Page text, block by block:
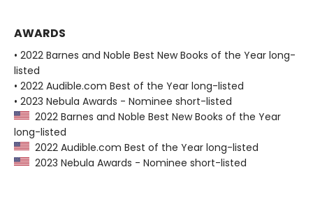
AWARDS
• 2022 Barnes and Noble Best New Books of the Year long-
listed
• 2022 Audible.com Best of the Year long-listed
• 2023 Nebula Awards - Nominee short-listed
2022 Barnes and Noble Best New Books of the Year
long-listed
2022 Audible.com Best of the Year long-listed
2023 Nebula Awards - Nominee short-listed